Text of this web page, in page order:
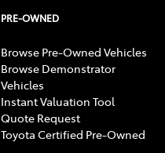
PRE-OWNED
Browse Pre-Owned Vehicles
Browse Demonstrator
Vehicles
Instant Valuation Tool
Quote Request
Toyota Certified Pre-Owned